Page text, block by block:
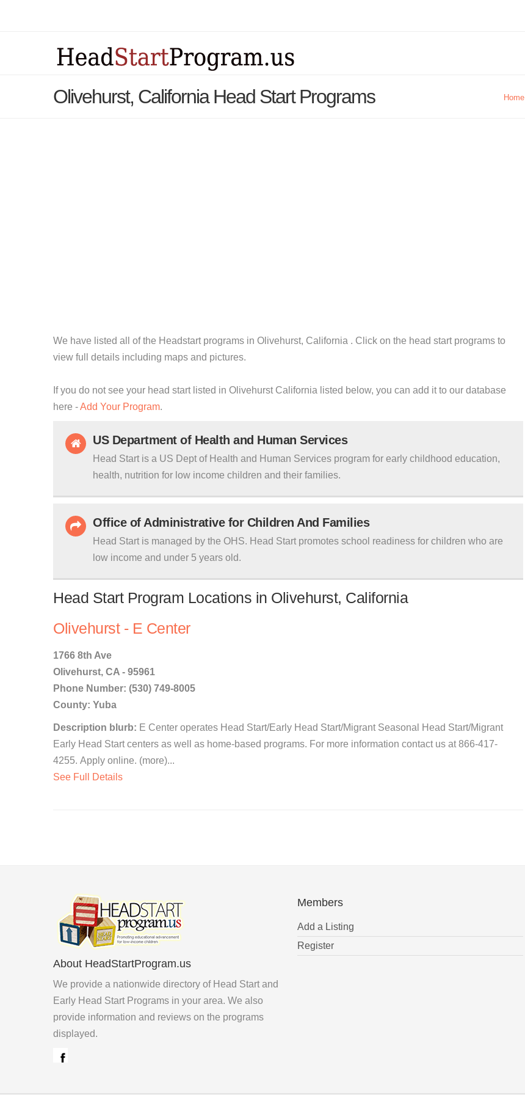
Olivehurst, California Head Start Programs Home
We have listed all of the Headstart programs in Olivehurst, California . Click on the head start programs to
view full details including maps and pictures.
If you do not see your head start listed in Olivehurst California listed below, you can add it to our database
here -Add Your Program.
US Department of Health and Human Services
Head Start is a US Dept of Health and Human Services program for early childhood education,
health, nutrition for low income children and their families.
Office of Administrative for Children And Families
Head Start is managed by the OHS. Head Start promotes school readiness for children who are
low income and under 5 years old.
Head Start Program Locations in Olivehurst, California
Olivehurst - E Center
1766 8th Ave
Olivehurst, CA - 95961
Phone Number: (530) 749-8005
County: Yuba
Description blurb: E Center operates Head Start/Early Head Start/Migrant Seasonal Head Start/Migrant
Early Head Start centers as well as home-based programs. For more information contact us at 866-417-
4255. Apply online. (more)...
See Full Details
About HeadStartProgram.us
We provide a nationwide directory of Head Start and
Early Head Start Programs in your area. We also
provide information and reviews on the programs
displayed.
Members
Add a Listing
Register